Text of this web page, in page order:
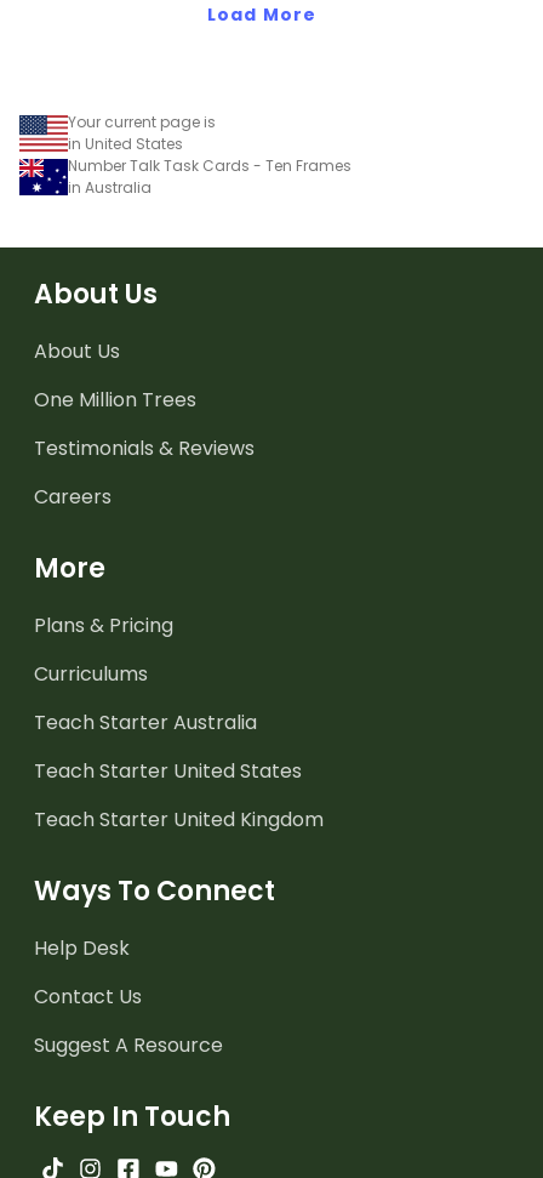
Load More
Your current page is
in United States
Number Talk Task Cards - Ten Frames
in Australia
About Us
About Us
One Million Trees
Testimonials & Reviews
Careers
More
Plans & Pricing
Curriculums
Teach Starter Australia
Teach Starter United States
Teach Starter United Kingdom
Ways To Connect
Help Desk
Contact Us
Suggest A Resource
Keep In Touch